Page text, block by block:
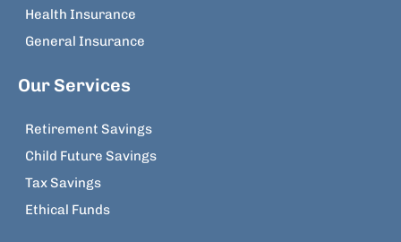
Health Insurance
General Insurance
Our Services
Retirement Savings
Child Future Savings
Tax Savings
Ethical Funds